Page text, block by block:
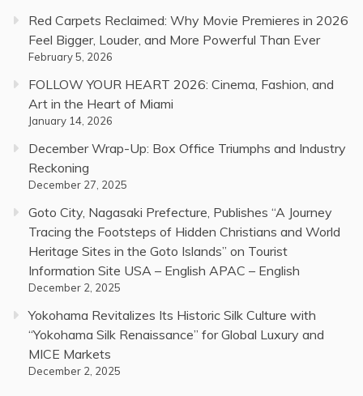
Red Carpets Reclaimed: Why Movie Premieres in 2026
Feel Bigger, Louder, and More Powerful Than Ever
February 5, 2026
FOLLOW YOUR HEART 2026: Cinema, Fashion, and
Art in the Heart of Miami
January 14, 2026
December Wrap-Up: Box Office Triumphs and Industry
Reckoning
December 27, 2025
Goto City, Nagasaki Prefecture, Publishes “A Journey
Tracing the Footsteps of Hidden Christians and World
Heritage Sites in the Goto Islands” on Tourist
Information Site USA – English APAC – English
December 2, 2025
Yokohama Revitalizes Its Historic Silk Culture with
“Yokohama Silk Renaissance” for Global Luxury and
MICE Markets
December 2, 2025